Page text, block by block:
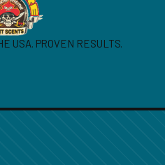
USA. PROVEN RESULTS.